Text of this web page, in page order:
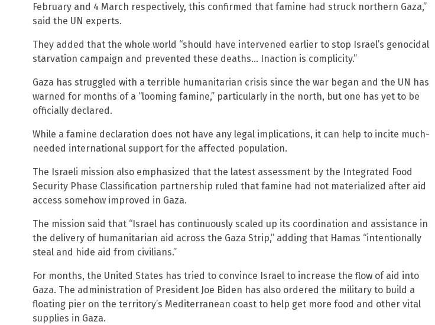
February and 4 March respectively, this confirmed that famine had struck northern Gaza,”
said the UN experts.
They added that the whole world “should have intervened earlier to stop Israel’s genocidal
starvation campaign and prevented these deaths… Inaction is complicity.”
Gaza has struggled with a terrible humanitarian crisis since the war began and the UN has
warned for months of a “looming famine,” particularly in the north, but one has yet to be
officially declared.
While a famine declaration does not have any legal implications, it can help to incite much-
needed international support for the affected population.
The Israeli mission also emphasized that the latest assessment by the Integrated Food
Security Phase Classification partnership ruled that famine had not materialized after aid
access somehow improved in Gaza.
The mission said that “Israel has continuously scaled up its coordination and assistance in
the delivery of humanitarian aid across the Gaza Strip,” adding that Hamas “intentionally
steal and hide aid from civilians.”
For months, the United States has tried to convince Israel to increase the flow of aid into
Gaza. The administration of President Joe Biden has also ordered the military to build a
floating pier on the territory’s Mediterranean coast to help get more food and other vital
supplies in Gaza.